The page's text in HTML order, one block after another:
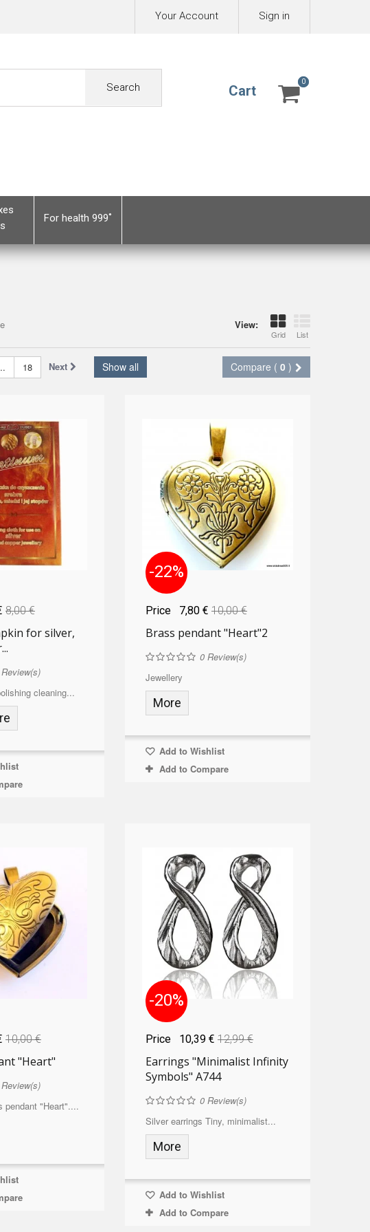
Sign in
Your Account
Search Cart
0
0
For health 999˚
View:
Grid List
Compare ( 0 )
Show all
18 Next
8,00 €
for silver,
cleaning...
-22%
Price 7,80 € 10,00 €
Brass pendant "Heart"2
0Review(s)
Jewellery
More
Add to Wishlist
Add to Compare
10,00 €
"Heart"
pendant "Heart"....
-20%
Price 10,39 € 12,99 €
Earrings "Minimalist Infinity
Symbols" A744
0Review(s)
Silver earrings Tiny, minimalist...
More
Add to Wishlist
Add to Compare